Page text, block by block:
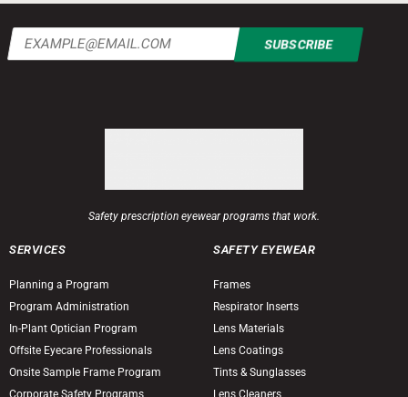
Email
(Required)
Safety prescription eyewear programs that work.
SERVICES
Planning a Program
Program Administration
In-Plant Optician Program
Offsite Eyecare Professionals
Onsite Sample Frame Program
SAFETY EYEWEAR
Frames
Respirator Inserts
Lens Materials
Lens Coatings
Tints & Sunglasses